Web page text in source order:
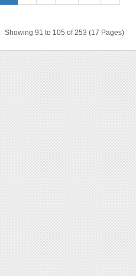
Showing 91 to 105 of 253 (17 Pages)